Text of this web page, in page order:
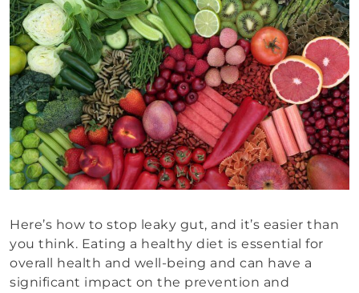
Here’s how to stop leaky gut, and it’s easier than
you think. Eating a healthy diet is essential for
overall health and well-being and can have a
significant impact on the prevention and